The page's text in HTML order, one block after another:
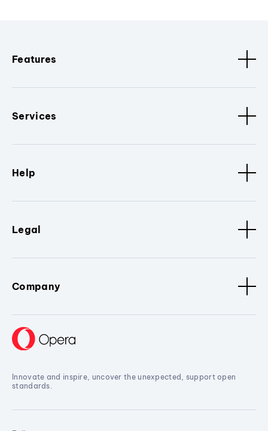
Features
Services
Help
Legal
Company
Innovate and inspire, uncover the unexpected, support open
standards.